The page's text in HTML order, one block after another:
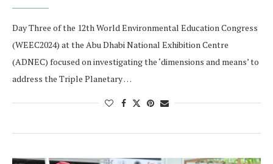
Day Three of the 12th World Environmental Education Congress
(WEEC2024) at the Abu Dhabi National Exhibition Centre
(ADNEC) focused on investigating the ‘dimensions and means’ to
address the Triple Planetary …